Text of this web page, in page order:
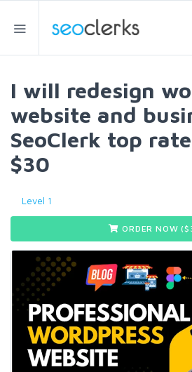
I will redesign
website and
SeoClerk top
$30
Level 1
ORDER NOW ($